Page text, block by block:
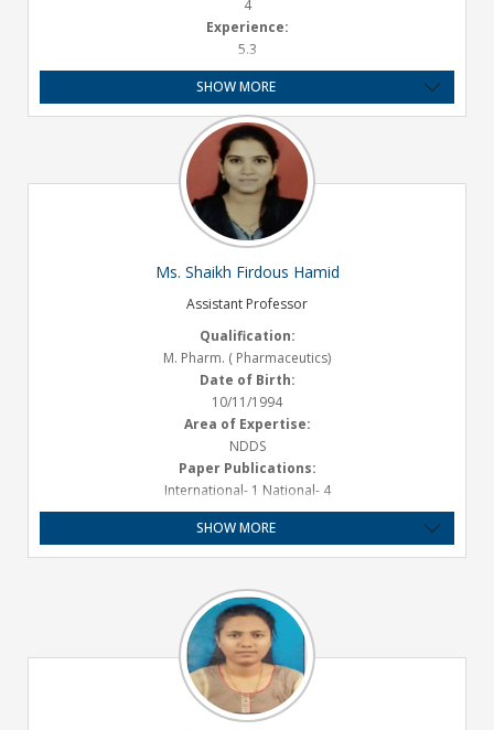
4
Experience:
5.3
SHOW MORE
Ms. Shaikh Firdous Hamid
Assistant Professor
Qualification:
M. Pharm. ( Pharmaceutics)
Date of Birth:
10/11/1994
Area of Expertise:
NDDS
Paper Publications:
International- 1 National- 4
Presentations :
2 National
Experience:
Email ID:
firoshaikh10@gmail.com
SHOW MORE